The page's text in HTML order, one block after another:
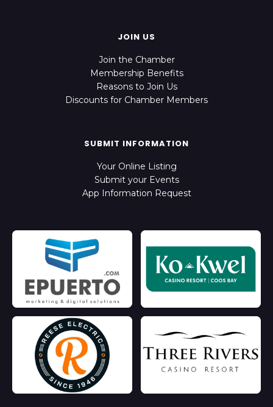
JOIN US
Join the Chamber
Membership Benefits
Reasons to Join Us
Discounts for Chamber Members
SUBMIT INFORMATION
Your Online Listing
Submit your Events
App Information Request